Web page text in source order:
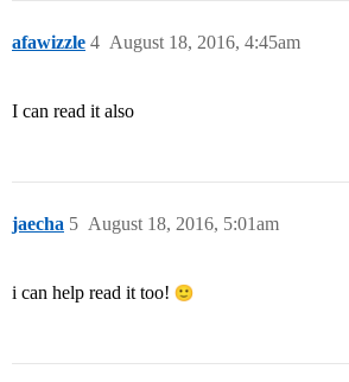
afawizzle August 18, 2016, 4:45am
4
I can read it also
jaecha August 18, 2016, 5:01am
5
i can help read it too!